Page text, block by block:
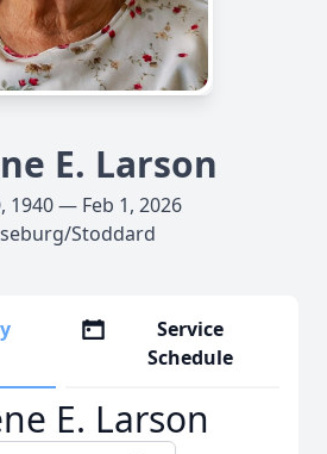
E. Larson
1940 — Feb 1, 2026
Stoddard
Service
Schedule
E. Larson